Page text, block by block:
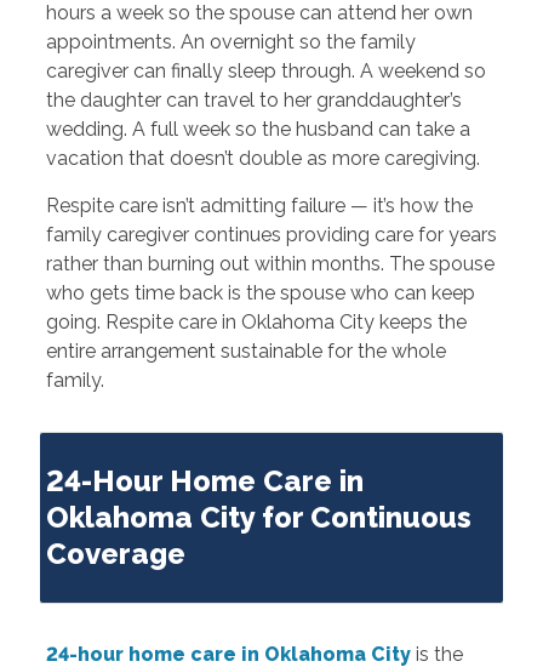
hours a week so the spouse can attend her own
appointments. An overnight so the family
caregiver can finally sleep through. A weekend so
the daughter can travel to her granddaughter’s
wedding. A full week so the husband can take a
vacation that doesn’t double as more caregiving.
Respite care isn’t admitting failure — it’s how the
family caregiver continues providing care for years
rather than burning out within months. The spouse
who gets time back is the spouse who can keep
going. Respite care in Oklahoma City keeps the
entire arrangement sustainable for the whole
family.
24-Hour Home Care in
Oklahoma City for Continuous
Coverage
24-hour home care in Oklahoma Cityis the